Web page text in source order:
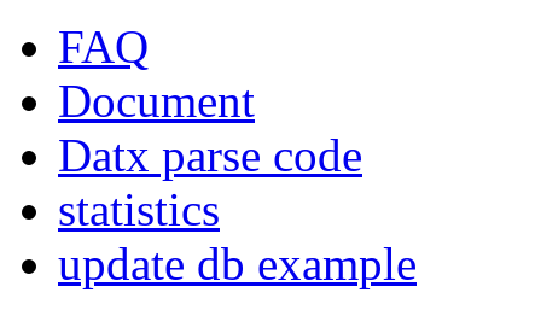
FAQ
Document
Datx parse code
statistics
update db example